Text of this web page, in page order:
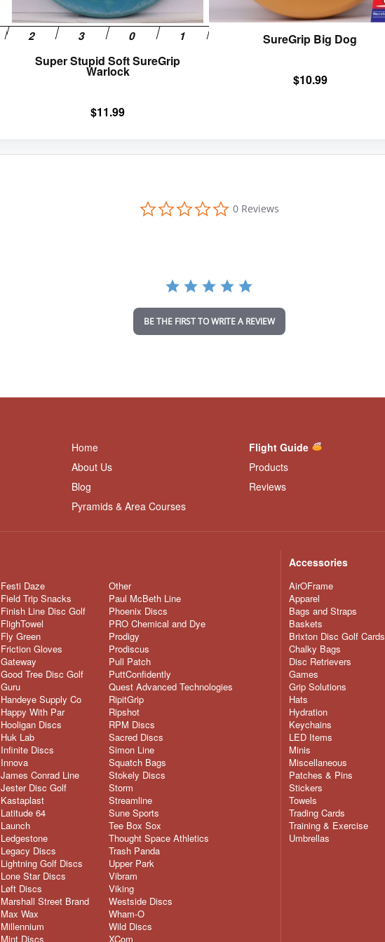
the
product
page
Super Stupid Soft SureGrip
Warlock
$11.99
product
SureGrip Big Dog
$10.99
0
r
t
i
n
0 Reviews
BE THE FIRST TO WRITE A REVIEW
Home
About Us
Blog
Pyramids & Area Courses
Flight Guide
Products
Reviews
Festi Daze
Field Trip Snacks
Finish Line Disc Golf
FlighTowel
Fly Green
Friction Gloves
Gateway
Good Tree Disc Golf
Guru
Handeye Supply Co
Happy With Par
Hooligan Discs
Huk Lab
Infinite Discs
Innova
James Conrad Line
Jester Disc Golf
Kastaplast
Latitude 64
Launch
Ledgestone
Legacy Discs
Lightning Golf Discs
Lone Star Discs
Løft Discs
Marshall Street Brand
Max Wax
Millennium
Mint Discs
Other
Paul McBeth Line
Phoenix Discs
PRO Chemical and Dye
Prodigy
Prodiscus
Pull Patch
PuttConfidently
Quest Advanced Technologies
RipitGrip
Ripshot
RPM Discs
Sacred Discs
Simon Line
Squatch Bags
Stokely Discs
Storm
Streamline
Sune Sports
Tee Box Sox
Thought Space Athletics
Trash Panda
Upper Park
Vibram
Viking
Westside Discs
Wham-O
Wild Discs
XCom
Accessories
AirOFrame
Apparel
Bags and Straps
Baskets
Brixton Disc Golf Cards
Chalky Bags
Disc Retrievers
Games
Grip Solutions
Hats
Hydration
Keychains
LED Items
Minis
Miscellaneous
Patches & Pins
Stickers
Towels
Trading Cards
Training & Exercise
Umbrellas